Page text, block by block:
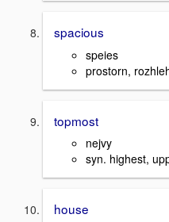
spacious
speies
prostorn,
topmost
nejvy
syn. highest,
house